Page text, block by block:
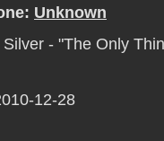
Unknown
Silver - "The Only
12-28